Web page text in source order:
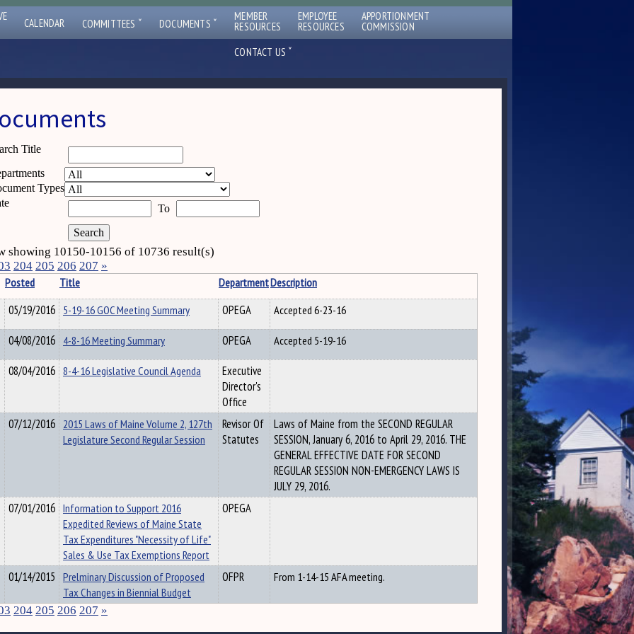
CALENDAR COMMITTEES ˇ DOCUMENTS ˇ MEMBER
RESOURCES
EMPLOYEE
RESOURCES
APPORTIONMENT
COMMISSION
CONTACT US ˇ
Title
Types
To
showing 10150-10156 of 10736 result(s)
204 205 206 207 »
Posted Title DepartmentDescription
05/19/2016 5-19-16 GOC Meeting Summary OPEGA
Accepted 6-23-16
04/08/2016 4-8-16 Meeting Summary OPEGA
Accepted 5-19-16
08/04/2016 8-4-16 Legislative Council Agenda
Executive
Director's
Office
07/12/2016 2015 Laws of Maine Volume 2, 127th
Legislature Second Regular Session
Revisor Of
Statutes
Laws of Maine from the SECOND REGULAR
SESSION, January 6, 2016 to April 29, 2016. THE
GENERAL EFFECTIVE DATE FOR SECOND
REGULAR SESSION NON-EMERGENCY LAWS IS
JULY 29, 2016.
07/01/2016 Information to Support 2016
Expedited Reviews of Maine State
Tax Expenditures "Necessity of Life"
Sales & Use Tax Exemptions Report
OPEGA
01/14/2015 Prelminary Discussion of Proposed
Tax Changes in Biennial Budget
OFPR From 1-14-15 AFA meeting.
204 205 206 207 »